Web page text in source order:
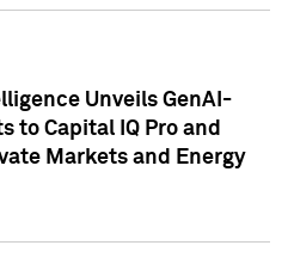
Unveils GenAI-
to Capital IQ Pro and
Markets and Energy